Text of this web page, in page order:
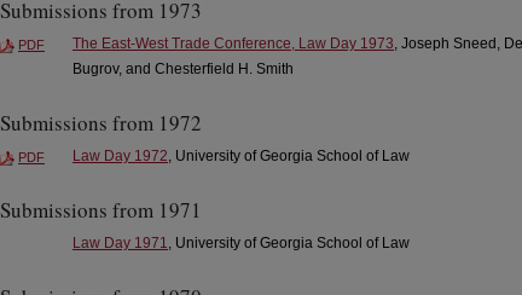
Submissions from 1973
PDF The East-West Trade Conference, Law Day 1973, Joseph Sneed,
Bugrov, and Chesterfield H. Smith
Submissions from 1972
PDF Law Day 1972, University of Georgia School of Law
Submissions from 1971
Law Day 1971, University of Georgia School of Law